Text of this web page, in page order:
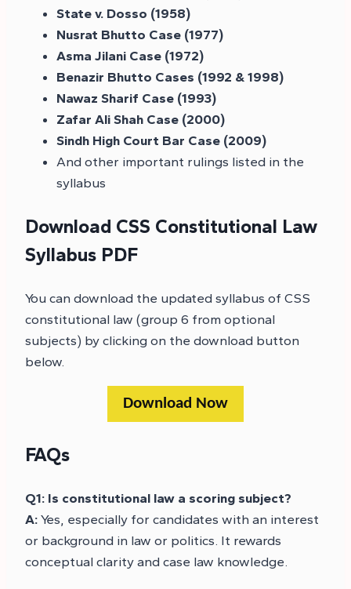
State v. Dosso (1958)
Nusrat Bhutto Case (1977)
Asma Jilani Case (1972)
Benazir Bhutto Cases (1992 & 1998)
Nawaz Sharif Case (1993)
Zafar Ali Shah Case (2000)
Sindh High Court Bar Case (2009)
And other important rulings listed in the
syllabus
Download CSS Constitutional Law
Syllabus PDF
You can download the updated syllabus of CSS
constitutional law (group 6 from optional
subjects) by clicking on the download button
below.
Download Now
FAQs
Q1: Is constitutional law a scoring subject?
A: Yes, especially for candidates with an interest
or background in law or politics. It rewards
conceptual clarity and case law knowledge.